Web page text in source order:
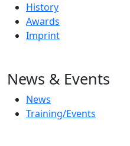
History
Awards
Imprint
News & Events
News
Training/Events